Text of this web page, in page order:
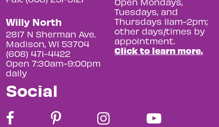
Willy North
2817 N Sherman Ave.
Madison, WI 53704
(608) 471-4422
Open 7:30am-9:00pm
daily
Tuesdays, and
Thursdays 11am-2pm;
other days/times by
appointment.
Click to learn more.
Social